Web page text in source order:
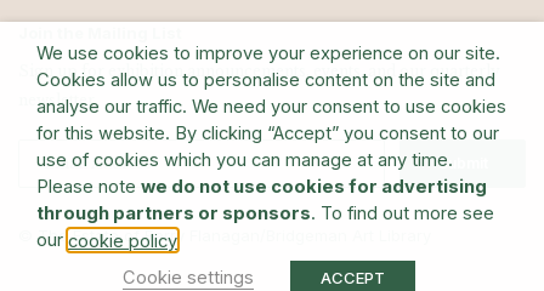
Sign up for exhibition announcements, events, and our quarterly
newsletter
Submit
© The Estate of Barry Flanagan/Bridgeman Art Library
We use cookies to improve your experience on our site.
Cookies allow us to personalise content on the site and
analyse our traffic. We need your consent to use cookies
for this website. By clicking “Accept” you consent to our
use of cookies which you can manage at any time.
Please note we do not use cookies for advertising
through partners or sponsors. To find out more see
our cookie policy
Cookie settings
ACCEPT